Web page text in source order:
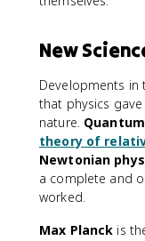
New
Developments in
that physics
nature.
theory of
Newtonian
a complete and
worked.
Max Planck is